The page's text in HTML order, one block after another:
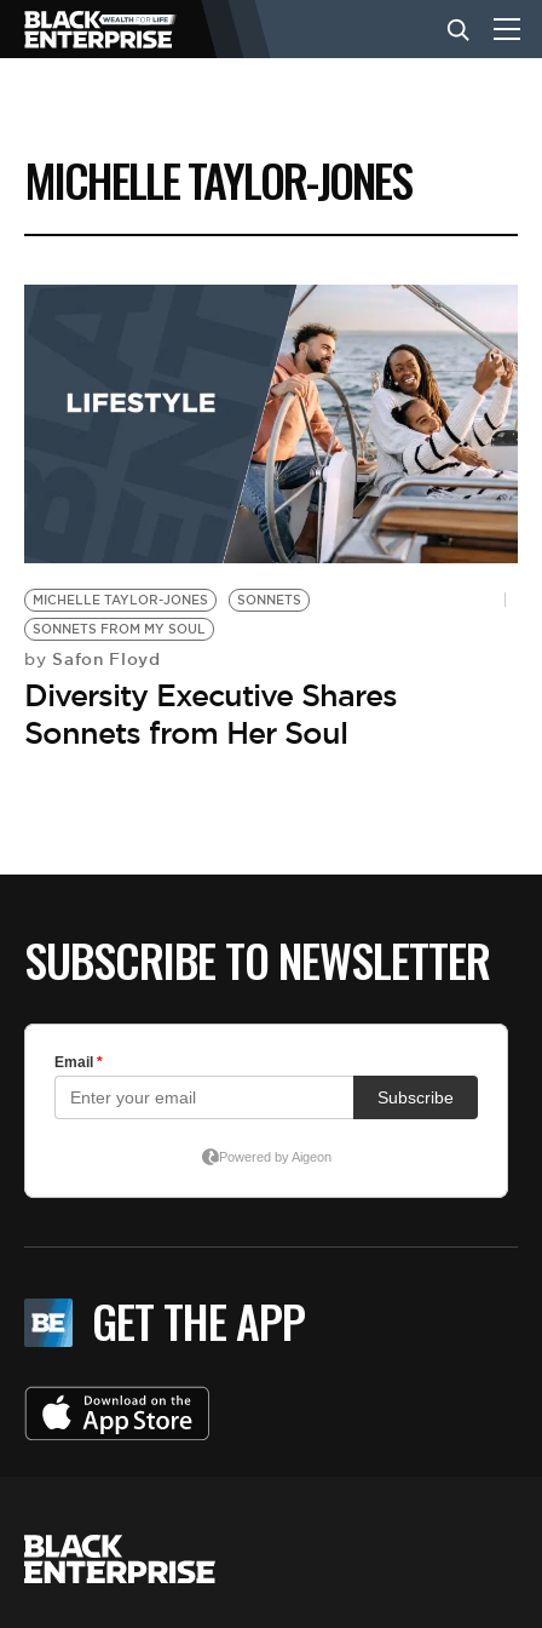
BUSINESS
NEWS
EVENTS
BE EXTRAS
MICHELLE TAYLOR-JONES
MICHELLE TAYLOR-JONES
SONNETS
SONNETS FROM MY SOUL
by Safon Floyd
Diversity Executive Shares
Sonnets from Her Soul
SUBSCRIBE TO NEWSLETTER
GET THE APP